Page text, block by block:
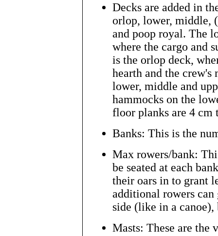
Decks are added in
orlop, lower, middle,
and poop royal. The
where the cargo and
is the orlop deck,
hearth and the crew's
lower, middle and
hammocks on the
floor planks are 4 cm
Banks: This is the
Max rowers/bank:
be seated at each
their oars in to grant
additional rowers can
side (like in a
Masts: These are the